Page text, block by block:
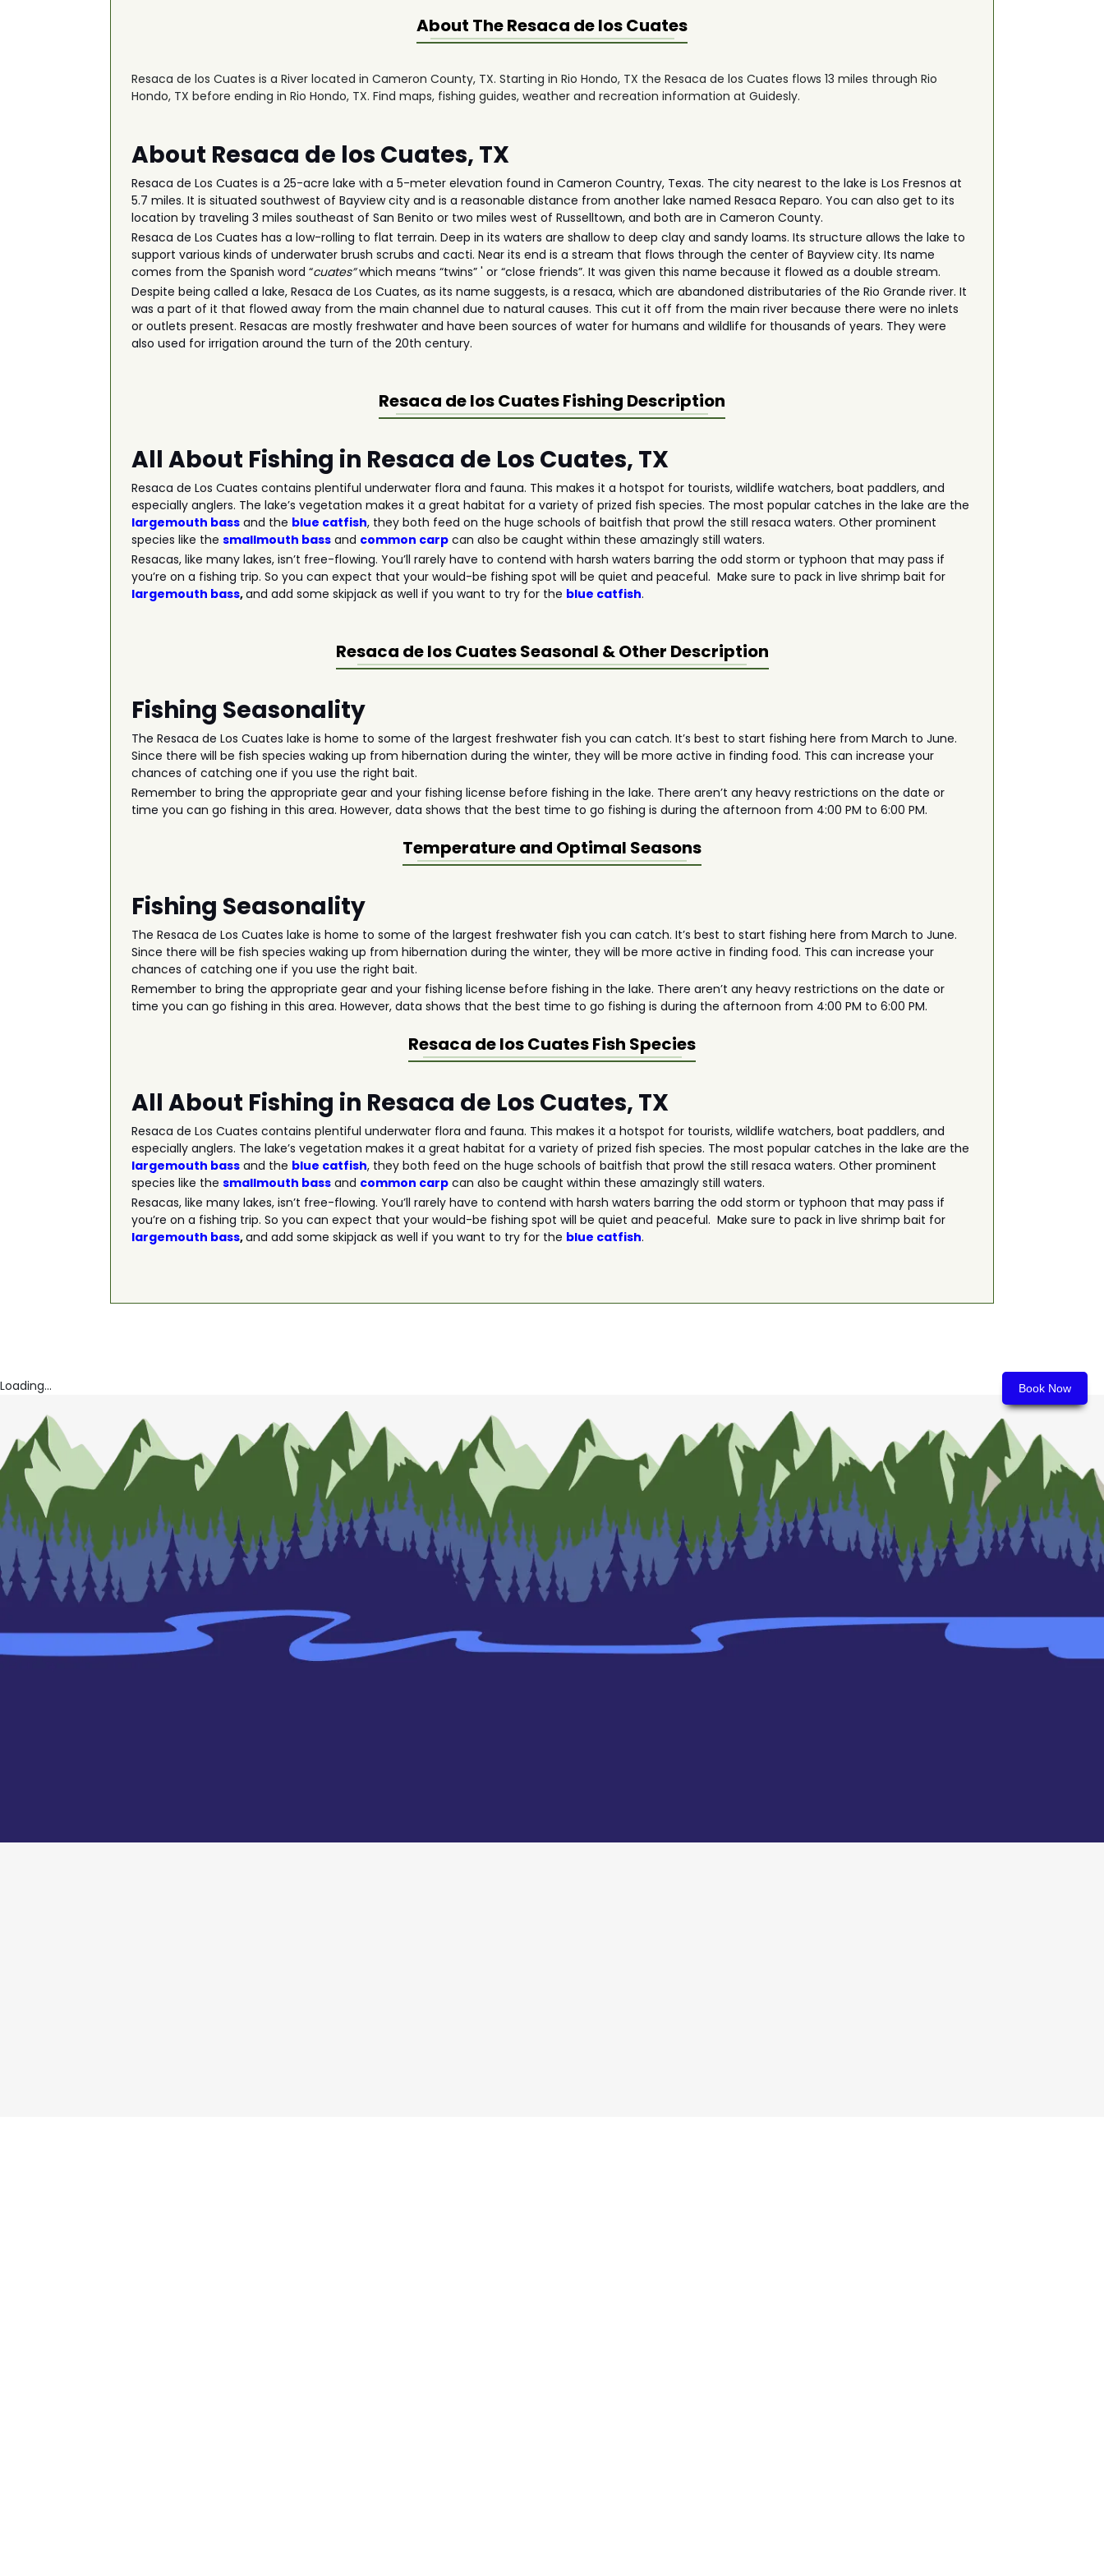
Book Now
About TheResaca de los Cuates
Resaca de los Cuates is a River located in Cameron County, TX. Starting in Rio Hondo, TX the Resaca de los Cuates flows 13 miles through Rio
Hondo, TX before ending in Rio Hondo, TX. Find maps, fishing guides, weather and recreation information at Guidesly.
About Resaca de los Cuates, TX
Resaca de Los Cuates is a 25-acre lake with a 5-meter elevation found in Cameron Country, Texas. The city nearest to the lake is Los Fresnos at
5.7 miles. It is situated southwest of Bayview city and is a reasonable distance from another lake named Resaca Reparo. You can also get to its
location by traveling 3 miles southeast of San Benito or two miles west of Russelltown, and both are in Cameron County.
Resaca de Los Cuates has a low-rolling to flat terrain. Deep in its waters are shallow to deep clay and sandy loams. Its structure allows the lake to
support various kinds of underwater brush scrubs and cacti. Near its end is a stream that flows through the center of Bayview city. Its name
comes from the Spanish word “cuates”which means “twins” ' or “close friends”. It was given this name because it flowed as a double stream.
Despite being called a lake, Resaca de Los Cuates, as its name suggests, is a resaca, which are abandoned distributaries of the Rio Grande river. It
was a part of it that flowed away from the main channel due to natural causes. This cut it off from the main river because there were no inlets
or outlets present. Resacas are mostly freshwater and have been sources of water for humans and wildlife for thousands of years. They were
also used for irrigation around the turn of the 20th century.
Resaca de los CuatesFishing Description
All About Fishing in Resaca de Los Cuates, TX
Resaca de Los Cuates contains plentiful underwater flora and fauna. This makes it a hotspot for tourists, wildlife watchers, boat paddlers, and
especially anglers. The lake’s vegetation makes it a great habitat for a variety of prized fish species. The most popular catches in the lake are the
largemouth bass and the blue catfish, they both feed on the huge schools of baitfish that prowl the still resaca waters. Other prominent
species like thesmallmouth bass and common carp can also be caught within these amazingly still waters.
Resacas, like many lakes, isn’t free-flowing. You’ll rarely have to contend with harsh waters barring the odd storm or typhoon that may pass if
you’re on a fishing trip. So you can expect that your would-be fishing spot will be quiet and peaceful. Make sure to pack in live shrimp bait for
largemouth bass,and add some skipjack as well if you want to try for the blue catfish.
Resaca de los CuatesSeasonal & Other Description
Fishing Seasonality
The Resaca de Los Cuates lake is home to some of the largest freshwater fish you can catch. It’s best to start fishing here from March to June.
Since there will be fish species waking up from hibernation during the winter, they will be more active in finding food. This can increase your
chances of catching one if you use the right bait.
Remember to bring the appropriate gear and your fishing license before fishing in the lake. There aren’t any heavy restrictions on the date or
time you can go fishing in this area. However, data shows that the best time to go fishing is during the afternoon from 4:00 PM to 6:00 PM.
Temperature and Optimal Seasons
Fishing Seasonality
The Resaca de Los Cuates lake is home to some of the largest freshwater fish you can catch. It’s best to start fishing here from March to June.
Since there will be fish species waking up from hibernation during the winter, they will be more active in finding food. This can increase your
chances of catching one if you use the right bait.
Remember to bring the appropriate gear and your fishing license before fishing in the lake. There aren’t any heavy restrictions on the date or
time you can go fishing in this area. However, data shows that the best time to go fishing is during the afternoon from 4:00 PM to 6:00 PM.
Resaca de los CuatesFish Species
All About Fishing in Resaca de Los Cuates, TX
Resaca de Los Cuates contains plentiful underwater flora and fauna. This makes it a hotspot for tourists, wildlife watchers, boat paddlers, and
especially anglers. The lake’s vegetation makes it a great habitat for a variety of prized fish species. The most popular catches in the lake are the
largemouth bass and the blue catfish, they both feed on the huge schools of baitfish that prowl the still resaca waters. Other prominent
species like thesmallmouth bass and common carp can also be caught within these amazingly still waters.
Resacas, like many lakes, isn’t free-flowing. You’ll rarely have to contend with harsh waters barring the odd storm or typhoon that may pass if
you’re on a fishing trip. So you can expect that your would-be fishing spot will be quiet and peaceful. Make sure to pack in live shrimp bait for
largemouth bass,and add some skipjack as well if you want to try for the blue catfish.
Loading...